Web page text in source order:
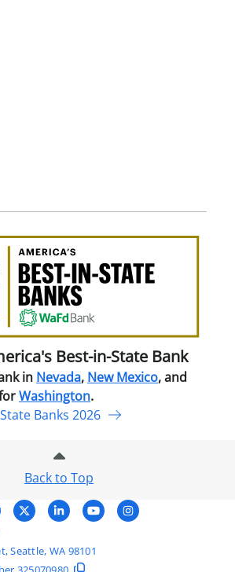
Best-in-State Bank
in Nevada, New Mexico, and
Washington.
Banks 2026
Back to Top
Seattle, WA 98101